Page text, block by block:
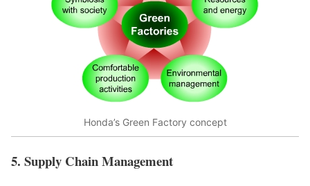
Honda’s Green Factory concept
5. Supply Chain Management